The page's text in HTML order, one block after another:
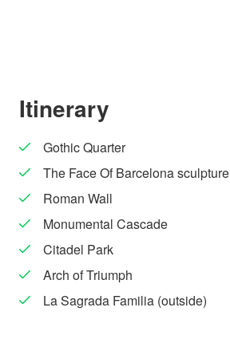
Itinerary
Gothic Quarter
The Face Of Barcelona sculpture
Roman Wall
Monumental Cascade
Citadel Park
Arch of Triumph
La Sagrada Familia (outside)